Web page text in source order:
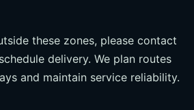
these zones, please contact
delivery. We plan routes
and maintain service reliability.